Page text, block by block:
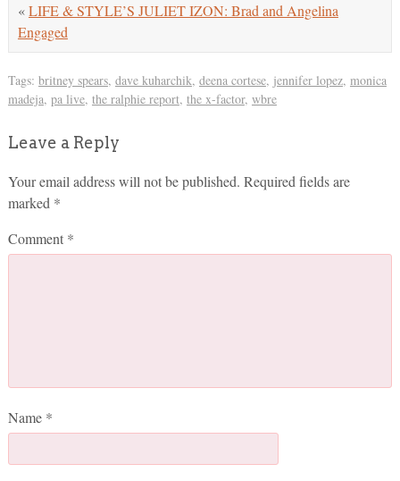
«LIFE & STYLE’S JULIET IZON: Brad and Angelina
Engaged
Tags: britney spears, dave kuharchik, deena cortese, jennifer lopez, monica
madeja, pa live, the ralphie report, the x-factor, wbre
Leave a Reply
Your email address will not be published. Required fields are
marked *
Comment *
Name *